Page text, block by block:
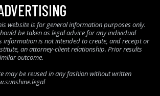
website is for general information purposes only.
be taken as legal advice for any individual
information is not intended to create, and receipt or
an attorney-client relationship. Prior results
outcome.
may be reused in any fashion without written